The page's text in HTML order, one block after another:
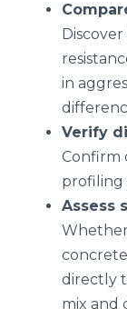
in
Verify
Confirm
profiling
Assess
directly
mix and